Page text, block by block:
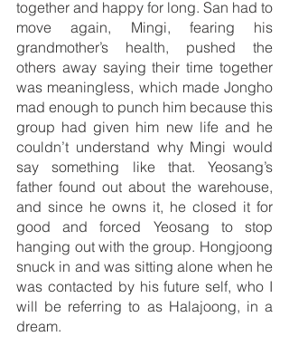
together and happy for long. San had to
move again, Mingi, fearing his
grandmother’s health, pushed the
others away saying their time together
was meaningless, which made Jongho
mad enough to punch him because this
group had given him new life and he
couldn’t understand why Mingi would
say something like that. Yeosang’s
father found out about the warehouse,
and since he owns it, he closed it for
good and forced Yeosang to stop
hanging out with the group. Hongjoong
snuck in and was sitting alone when he
was contacted by his future self, who I
will be referring to as Halajoong, in a
dream.